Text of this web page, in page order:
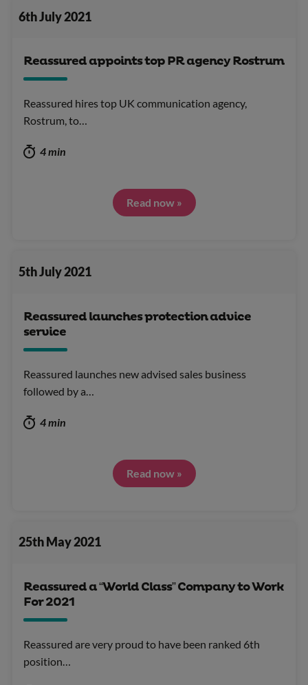
6th July 2021
Reassured appoints top PR agency Rostrum
Reassured hires top UK communication agency,
Rostrum, to…
4 min
Read now »
5th July 2021
Reassured launches protection advice
service
Reassured launches new advised sales business
followed by a…
4 min
Read now »
25th May 2021
Reassured a “World Class” Company to Work
For 2021
Reassured are very proud to have been ranked 6th
position…